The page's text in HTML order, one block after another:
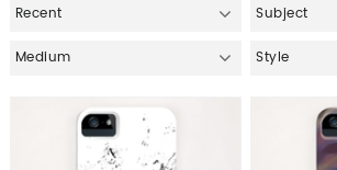
Recent Subject
Medium Style